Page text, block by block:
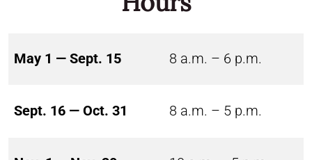
May 1 — Sept. 15 8 a.m. – 6 p.m.
Sept. 16 — Oct. 31 8 a.m. – 5 p.m.